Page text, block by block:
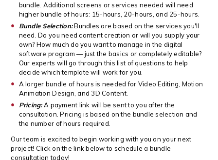
bundle. Additional screens or services needed will need
higher bundle of hours: 15-hours, 20-hours, and 25-hours.
Bundle Selection:Bundles are based on the services you'll
need. Do you need content creation or will you supply your
own? How much do you want to manage in the digital
software program — just the basics or completely editable?
Our experts will go through this list of questions to help
decide which template will work for you.
A larger bundle of hours is needed for Video Editing, Motion
Animation Design, and 3D Content.
Pricing:A payment link will be sent to you after the
consultation. Pricing is based on the bundle selection and
the number of hours required.
Our team is excited to begin working with you on your next
project! Click on the link below to schedule a bundle
consultation today!